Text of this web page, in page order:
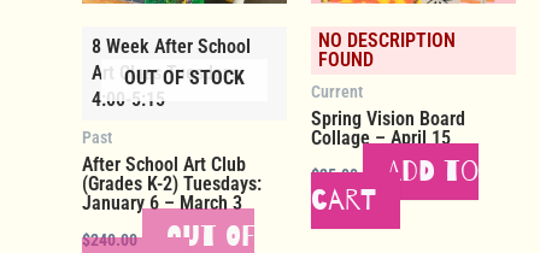
OUT OF STOCK
8 Week After School
Art Class Tuesdays
4:00-5:15
Past
After School Art Club
(Grades K-2) Tuesdays:
January 6 – March 3
$240.00
Out of
NO DESCRIPTION
FOUND
Current
Spring Vision Board
Collage – April 15
$25.00
Add to
cart